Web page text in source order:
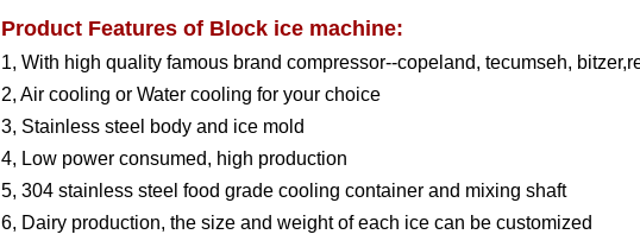
Product Features of Block ice machine:
1, With high quality famous brand compressor--copeland, tecumseh,
2, Air cooling or Water cooling for your choice
3, Stainless steel body and ice mold
4, Low power consumed, high production
5, 304 stainless steel food grade cooling container and mixing shaft
6, Dairy production, the size and weight of each ice can be customized